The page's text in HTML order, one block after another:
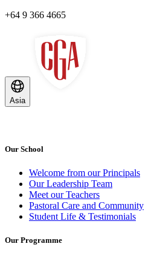
+64 9 366 4665
Asia
Our School
Welcome from our Principals
Our Leadership Team
Meet our Teachers
Pastoral Care and Community
Student Life & Testimonials
Our Programme